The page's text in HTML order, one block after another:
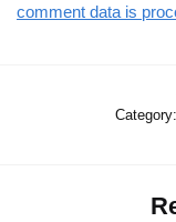
comment data is
Category: